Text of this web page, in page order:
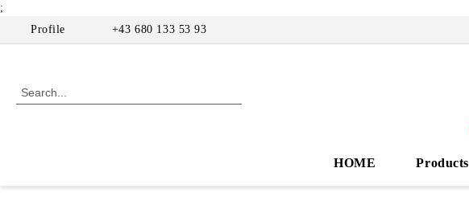
;
Profile
+43 680 133 53 93
HOME Products